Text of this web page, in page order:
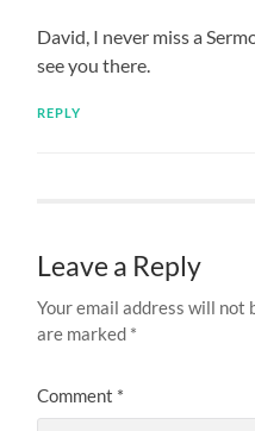
David, I never miss a
see you there.
REPLY
Leave a Reply
Your email address will not
are marked *
Comment *